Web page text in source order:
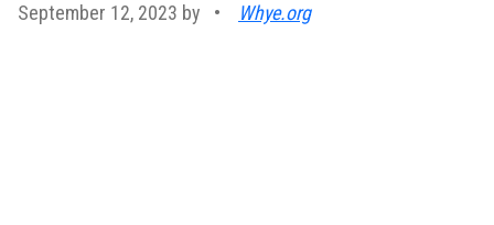
September 12, 2023 by • Whye.org